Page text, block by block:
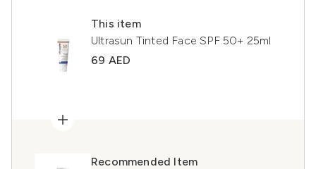
This item
Ultrasun Tinted Face SPF 50+ 25ml
69 AED
Recommended Item